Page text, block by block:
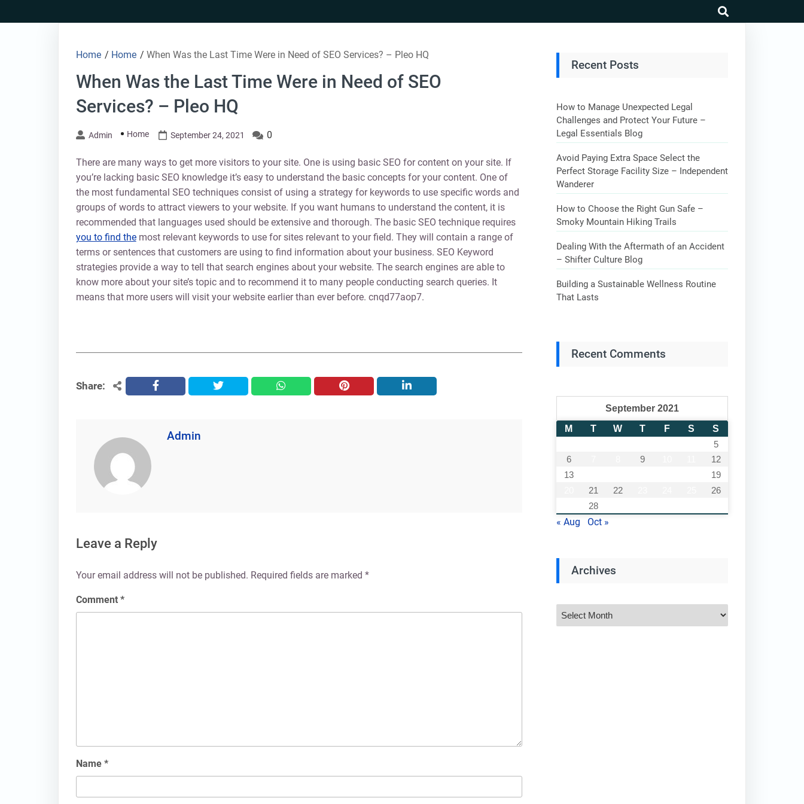
to
Home / Home / When Was the Last Time Were in Need of SEO Services? – Pleo HQ
When Was the Last Time Were in Need of SEO
Services? – Pleo HQ
Admin Home September 24, 2021 0
There are many ways to get more visitors to your site. One is using basic SEO for content on your site. If
you’re lacking basic SEO knowledge it’s easy to understand the basic concepts for your content. One of
the most fundamental SEO techniques consist of using a strategy for keywords to use specific words and
groups of words to attract viewers to your website. If you want humans to understand the content, it is
recommended that languages used should be extensive and thorough. The basic SEO technique requires
you to find themost relevant keywords to use for sites relevant to your field. They will contain a range of
terms or sentences that customers are using to find information about your business. SEO Keyword
strategies provide a way to tell that search engines about your website. The search engines are able to
know more about your site’s topic and to recommend it to many people conducting search queries. It
means that more users will visit your website earlier than ever before. cnqd77aop7.
Share: facebook twitter whatsapp pinterest linkedin
Admin
Leave a Reply
Your email address will not be published. Required fields are marked *
Comment *
Name *
Recent Posts
How to Manage Unexpected Legal
Challenges and Protect Your Future –
Legal Essentials Blog
Avoid Paying Extra Space Select the
Perfect Storage Facility Size – Independent
Wanderer
How to Choose the Right Gun Safe –
Smoky Mountain Hiking Trails
Dealing With the Aftermath of an Accident
– Shifter Culture Blog
Building a Sustainable Wellness Routine
That Lasts
Recent Comments
September 2021
M
T W T F S
S
5
6
9
12
13
19
21 22
26
28
« Aug Oct »
Archives